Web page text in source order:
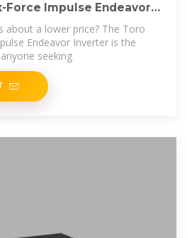
Force Impulse Endeavor
about a lower price? The Toro
Endeavor Inverter is the
seeking